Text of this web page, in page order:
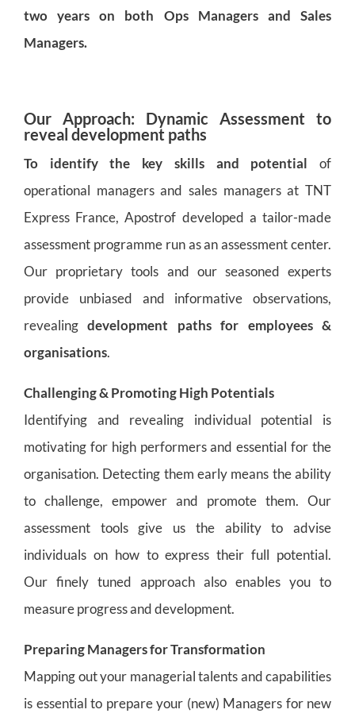
two years on both Ops Managers and Sales
Managers.
Our Approach: Dynamic Assessment to
reveal development paths
To identify the key skills and potential of
operational managers and sales managers at TNT
Express France, Apostrof developed a tailor-made
assessment programme run as an assessment center.
Our proprietary tools and our seasoned experts
provide unbiased and informative observations,
revealingdevelopment paths for employees &
organisations.
Challenging & Promoting High Potentials
Identifying and revealing individual potential is
motivating for high performers and essential for the
organisation. Detecting them early means the ability
to challenge, empower and promote them. Our
assessment tools give us the ability to advise
individuals on how to express their full potential.
Our finely tuned approach also enables you to
measure progress and development.
Preparing Managers for Transformation
Mapping out your managerial talents and capabilities
is essential to prepare your (new) Managers for new